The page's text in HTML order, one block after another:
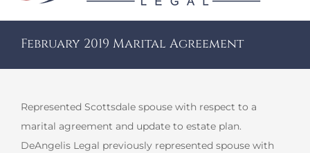
February 2019 Marital Agreement
Represented Scottsdale spouse with respect to a
marital agreement and update to estate plan.
DeAngelis Legal previously represented spouse with